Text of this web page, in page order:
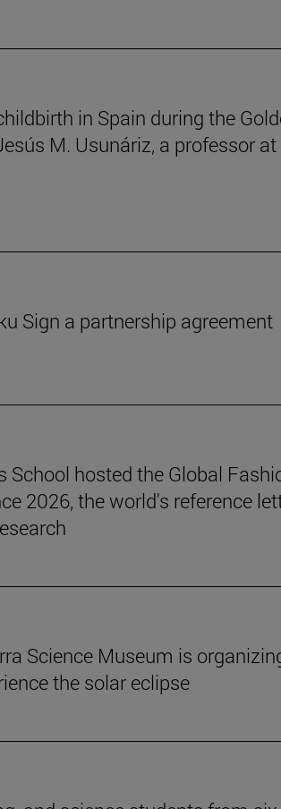
in Spain during the
M. Usunáriz, a professor
Sign a partnership agreement
School hosted the Global
2026, the world's reference
Science Museum is
the solar eclipse